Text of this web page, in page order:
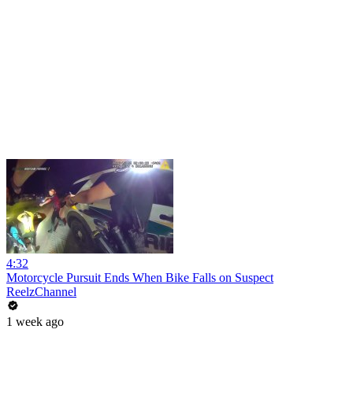
4:32
Motorcycle Pursuit Ends When Bike Falls on Suspect
ReelzChannel
1 week ago